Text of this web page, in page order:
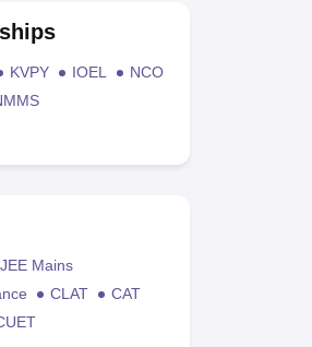
KVPY IOEL
NCO
JEE Mains
CLAT
CAT